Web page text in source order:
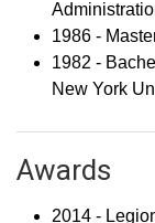
1986 -
1982 -
New York
Awards
2014 -